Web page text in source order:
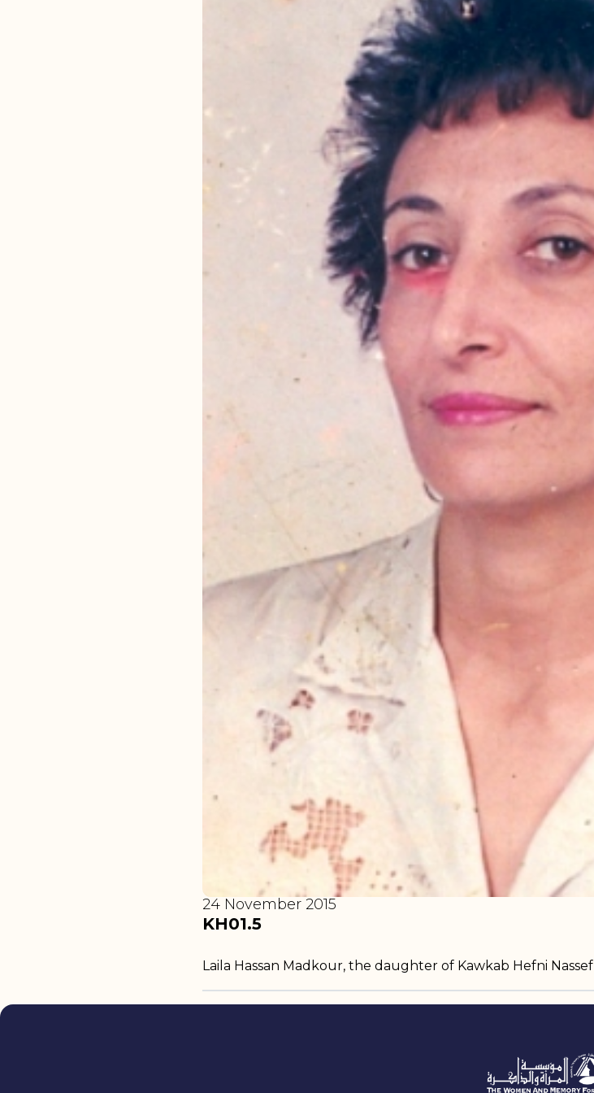
KH01.5
24 November 2015
Laila Hassan Madkour, the daughter of Kawkab Hefni Nassef